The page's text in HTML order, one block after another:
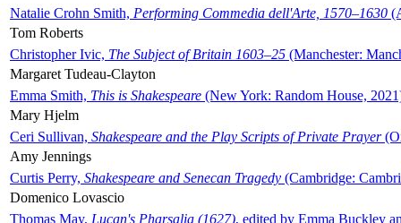
Natalie Crohn Smith, Performing Commedia dell'Arte, 1570–1630
Tom Roberts
Christopher Ivic, The Subject of Britain 1603–25 (Manchester:
Margaret Tudeau-Clayton
Emma Smith, This is Shakespeare (New York: Random House,
Mary Hjelm
Ceri Sullivan, Shakespeare and the Play Scripts of Private Prayer
Amy Jennings
Curtis Perry, Shakespeare and Senecan Tragedy (Cambridge:
Domenico Lovascio
Thomas May, Lucan's Pharsalia (1627), edited by Emma Buckley